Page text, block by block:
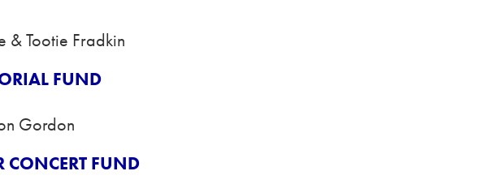
& Tootie Fradkin
FUND
Gordon
CONCERT FUND